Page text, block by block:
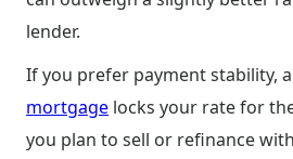
lender.
If you prefer payment stability, a
mortgage locks your rate for
you plan to sell or refinance